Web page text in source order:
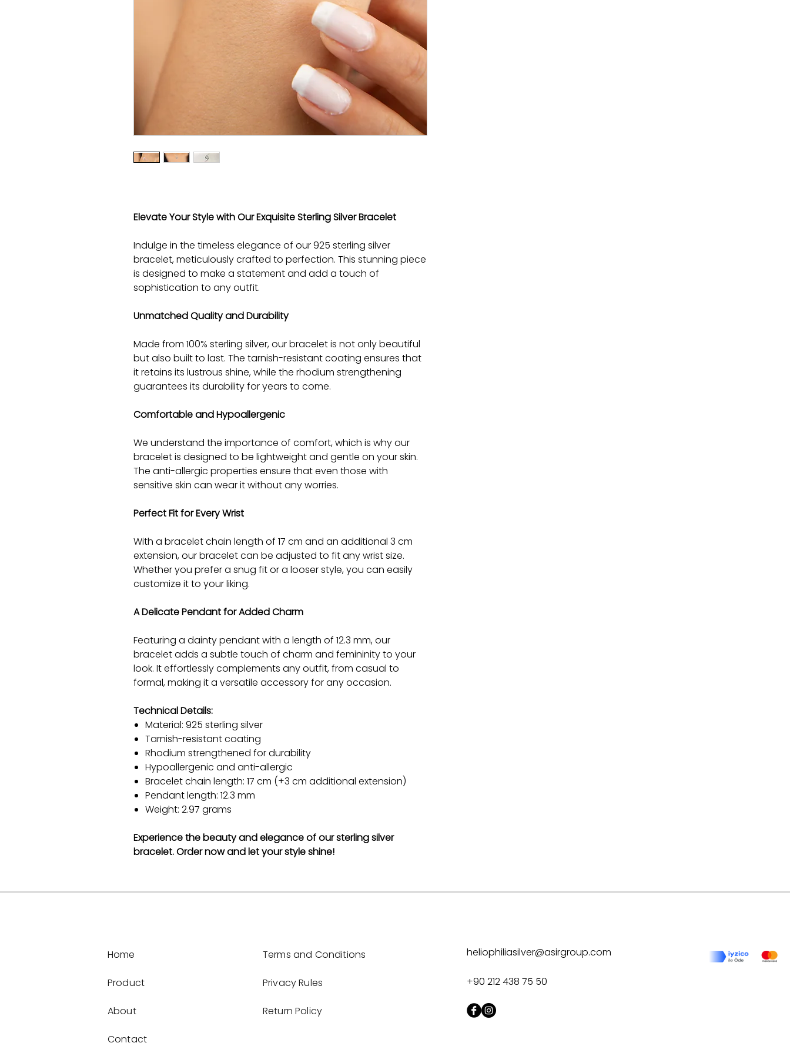
Elevate Your Style with Our Exquisite Sterling Silver Bracelet
Indulge in the timeless elegance of our 925 sterling silver
bracelet, meticulously crafted to perfection. This stunning piece
is designed to make a statement and add a touch of
sophistication to any outfit.
Unmatched Quality and Durability
Made from 100% sterling silver, our bracelet is not only beautiful
but also built to last. The tarnish-resistant coating ensures that
it retains its lustrous shine, while the rhodium strengthening
guarantees its durability for years to come.
Comfortable and Hypoallergenic
We understand the importance of comfort, which is why our
bracelet is designed to be lightweight and gentle on your skin.
The anti-allergic properties ensure that even those with
sensitive skin can wear it without any worries.
Perfect Fit for Every Wrist
With a bracelet chain length of 17 cm and an additional 3 cm
extension, our bracelet can be adjusted to fit any wrist size.
Whether you prefer a snug fit or a looser style, you can easily
customize it to your liking.
A Delicate Pendant for Added Charm
Featuring a dainty pendant with a length of 12.3 mm, our
bracelet adds a subtle touch of charm and femininity to your
look. It effortlessly complements any outfit, from casual to
formal, making it a versatile accessory for any occasion.
Technical Details:
Material: 925 sterling silver
Tarnish-resistant coating
Rhodium strengthened for durability
Hypoallergenic and anti-allergic
Bracelet chain length: 17 cm (+3 cm additional extension)
Pendant length: 12.3 mm
Weight: 2.97 grams
Experience the beauty and elegance of our sterling silver
bracelet. Order now and let your style shine!
Home
Product
About
Contact
Terms and Conditions
Privacy Rules
Return Policy
heliophiliasilver@asirgroup.com
+90 212 438 75 50